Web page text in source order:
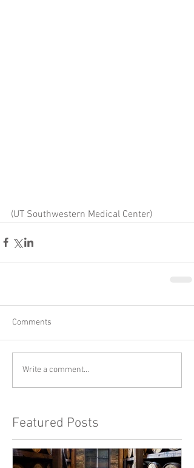
(UT Southwestern Medical Center)
Comments
Write a comment...
Featured Posts